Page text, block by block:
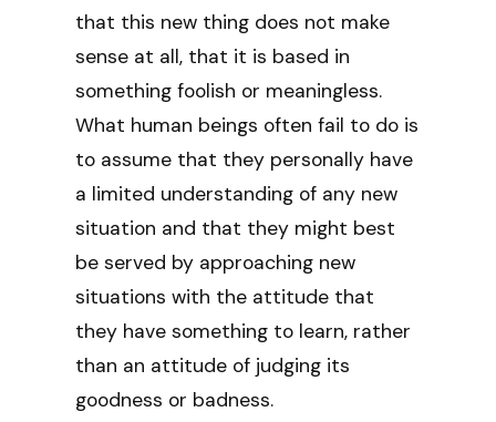
that this new thing does not make
sense at all, that it is based in
something foolish or meaningless.
What human beings often fail to do is
to assume that they personally have
a limited understanding of any new
situation and that they might best
be served by approaching new
situations with the attitude that
they have something to learn, rather
than an attitude of judging its
goodness or badness.